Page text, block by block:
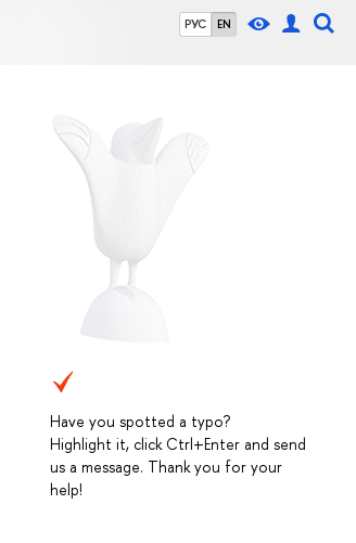
РУС EN
Have you spotted a typo?
Highlight it, click Ctrl+Enter and send
us a message. Thank you for your
help!